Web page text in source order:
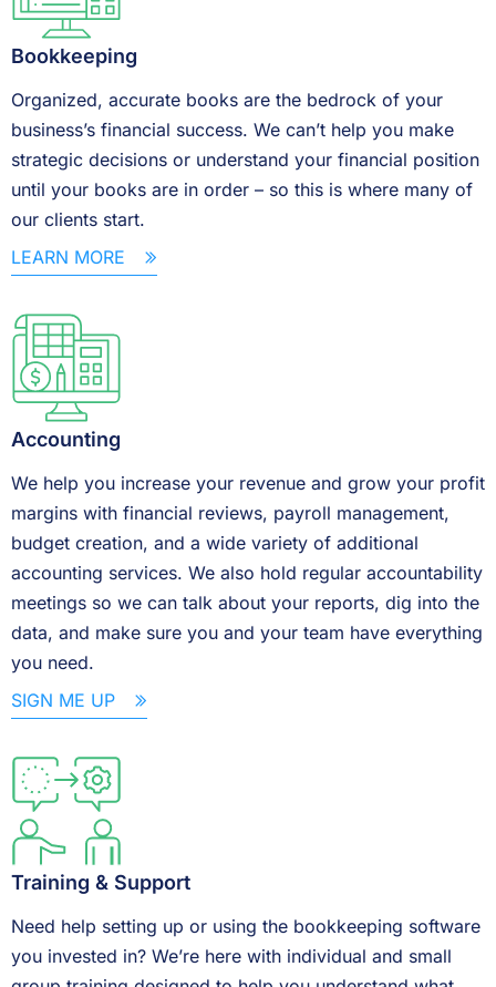
Bookkeeping
Organized, accurate books are the bedrock of your
business’s financial success. We can’t help you make
strategic decisions or understand your financial position
until your books are in order – so this is where many of
our clients start.
LEARN MORE
Accounting
We help you increase your revenue and grow your profit
margins with financial reviews, payroll management,
budget creation, and a wide variety of additional
accounting services. We also hold regular accountability
meetings so we can talk about your reports, dig into the
data, and make sure you and your team have everything
you need.
SIGN ME UP
Training & Support
Need help setting up or using the bookkeeping software
you invested in? We’re here with individual and small